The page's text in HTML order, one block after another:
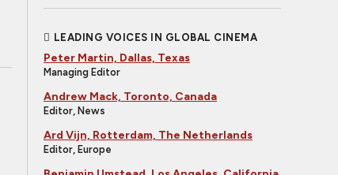
LEADING VOICES IN GLOBAL CINEMA
Peter Martin, Dallas, Texas
Managing Editor
Andrew Mack, Toronto, Canada
Editor, News
Ard Vijn, Rotterdam, The Netherlands
Editor, Europe